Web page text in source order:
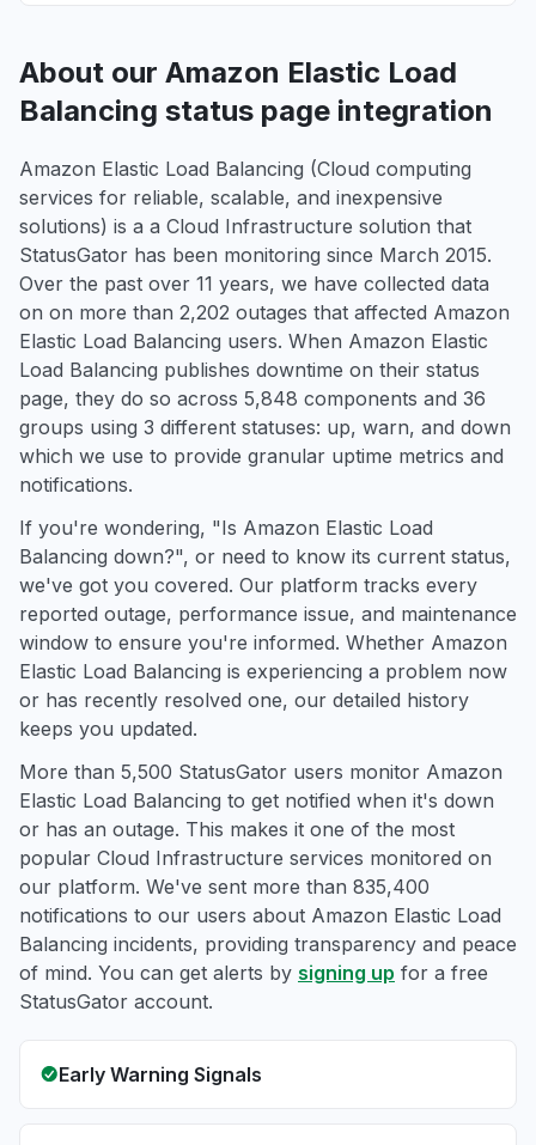
About our Amazon Elastic Load
Balancing status page integration
Amazon Elastic Load Balancing (Cloud computing
services for reliable, scalable, and inexpensive
solutions) is a a Cloud Infrastructure solution that
StatusGator has been monitoring since March 2015.
Over the past over 11 years, we have collected data
on on more than 2,202 outages that affected Amazon
Elastic Load Balancing users. When Amazon Elastic
Load Balancing publishes downtime on their status
page, they do so across 5,848 components and 36
groups using 3 different statuses: up, warn, and down
which we use to provide granular uptime metrics and
notifications.
If you're wondering, "Is Amazon Elastic Load
Balancing down?", or need to know its current status,
we've got you covered. Our platform tracks every
reported outage, performance issue, and maintenance
window to ensure you're informed. Whether Amazon
Elastic Load Balancing is experiencing a problem now
or has recently resolved one, our detailed history
keeps you updated.
More than 5,500 StatusGator users monitor Amazon
Elastic Load Balancing to get notified when it's down
or has an outage. This makes it one of the most
popular Cloud Infrastructure services monitored on
our platform. We've sent more than 835,400
notifications to our users about Amazon Elastic Load
Balancing incidents, providing transparency and peace
of mind. You can get alerts by signing up for a free
StatusGator account.
Early Warning Signals